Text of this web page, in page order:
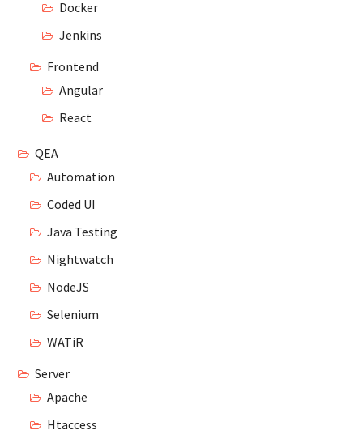
Docker
Jenkins
Frontend
Angular
React
QEA
Automation
Coded UI
Java Testing
Nightwatch
NodeJS
Selenium
WATiR
Server
Apache
Htaccess